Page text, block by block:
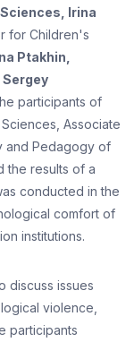
Sciences, Irina
for Children's
Ptakhin,
Sergey
participants of
Associate
and Pedagogy of
the results of a
conducted in the
comfort of
institutions.
discuss issues
violence,
participants